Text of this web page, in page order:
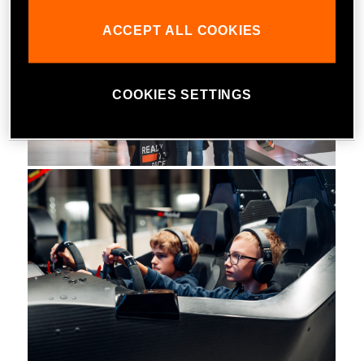
ACCEPT ALL COOKIES
COOKIES SETTINGS